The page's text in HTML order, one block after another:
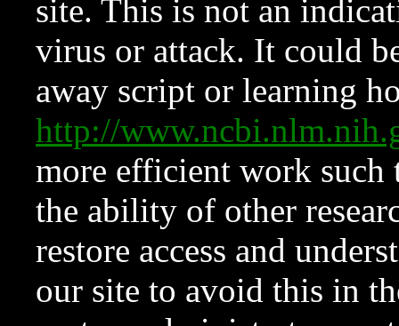
site. This is not an
virus or attack. It could
away script or learning
http://
more efficient work such
the ability of other
restore access and
our site to avoid this in